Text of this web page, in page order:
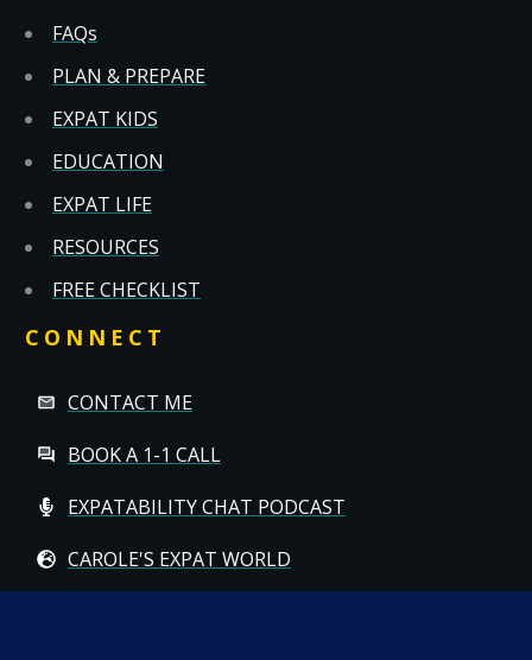
FAQs
PLAN & PREPARE
EXPAT KIDS
EDUCATION
EXPAT LIFE
RESOURCES
FREE CHECKLIST
CONNECT
CONTACT ME
BOOK A 1-1 CALL
EXPATABILITY CHAT PODCAST
CAROLE'S EXPAT WORLD